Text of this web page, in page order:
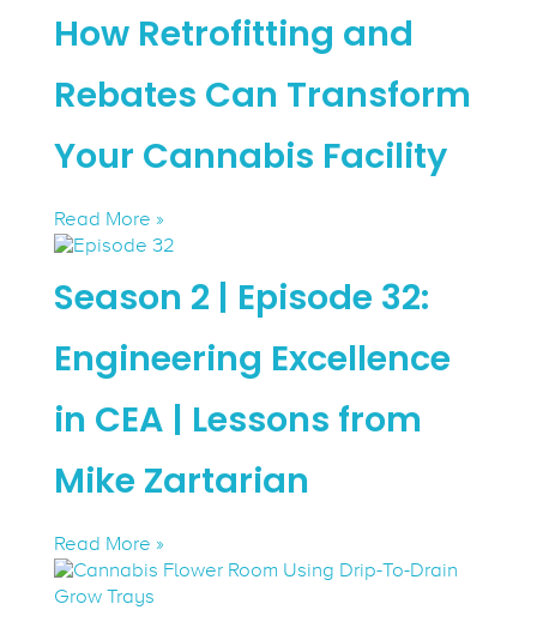
How Retrofitting and
Rebates Can Transform
Your Cannabis Facility
Read More »
Season 2 | Episode 32:
Engineering Excellence
in CEA | Lessons from
Mike Zartarian
Read More »